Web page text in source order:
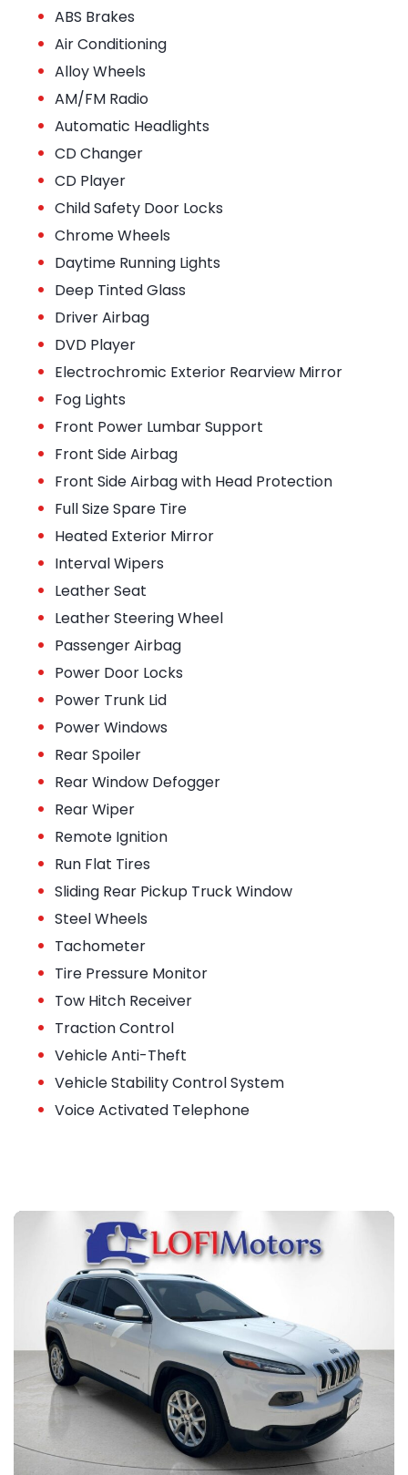
• ABS Brakes
• Air Conditioning
• Alloy Wheels
• AM/FM Radio
• Automatic Headlights
• CD Changer
• CD Player
• Child Safety Door Locks
• Chrome Wheels
• Daytime Running Lights
• Deep Tinted Glass
• Driver Airbag
• DVD Player
• Electrochromic Exterior Rearview Mirror
• Fog Lights
• Front Power Lumbar Support
• Front Side Airbag
• Front Side Airbag with Head Protection
• Full Size Spare Tire
• Heated Exterior Mirror
• Interval Wipers
• Leather Seat
• Leather Steering Wheel
• Passenger Airbag
• Power Door Locks
• Power Trunk Lid
• Power Windows
• Rear Spoiler
• Rear Window Defogger
• Rear Wiper
• Remote Ignition
• Run Flat Tires
• Sliding Rear Pickup Truck Window
• Steel Wheels
• Tachometer
• Tire Pressure Monitor
• Tow Hitch Receiver
• Traction Control
• Vehicle Anti-Theft
• Vehicle Stability Control System
• Voice Activated Telephone
23